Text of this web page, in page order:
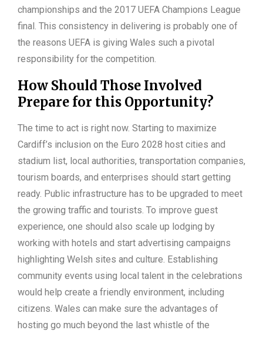
championships and the 2017 UEFA Champions League
final. This consistency in delivering is probably one of
the reasons UEFA is giving Wales such a pivotal
responsibility for the competition.
How Should Those Involved
Prepare for this Opportunity?
The time to act is right now. Starting to maximize
Cardiff’s inclusion on the Euro 2028 host cities and
stadium list, local authorities, transportation companies,
tourism boards, and enterprises should start getting
ready. Public infrastructure has to be upgraded to meet
the growing traffic and tourists. To improve guest
experience, one should also scale up lodging by
working with hotels and start advertising campaigns
highlighting Welsh sites and culture. Establishing
community events using local talent in the celebrations
would help create a friendly environment, including
citizens. Wales can make sure the advantages of
hosting go much beyond the last whistle of the